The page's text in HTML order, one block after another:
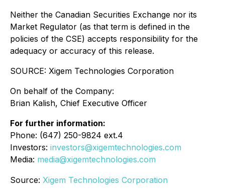
Neither the Canadian Securities Exchange nor its
Market Regulator (as that term is defined in the
policies of the CSE) accepts responsibility for the
adequacy or accuracy of this release.
SOURCE: Xigem Technologies Corporation
On behalf of the Company:
Brian Kalish, Chief Executive Officer
For further information:
Phone: (647) 250-9824 ext.4
Investors: investors@xigemtechnologies.com
Media: media@xigemtechnologies.com
Source: Xigem Technologies Corporation